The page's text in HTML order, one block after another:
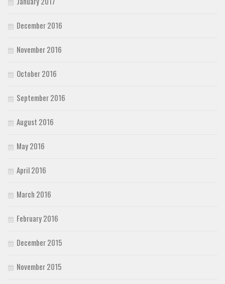
December 2016
November 2016
October 2016
September 2016
August 2016
May 2016
April 2016
March 2016
February 2016
December 2015
November 2015